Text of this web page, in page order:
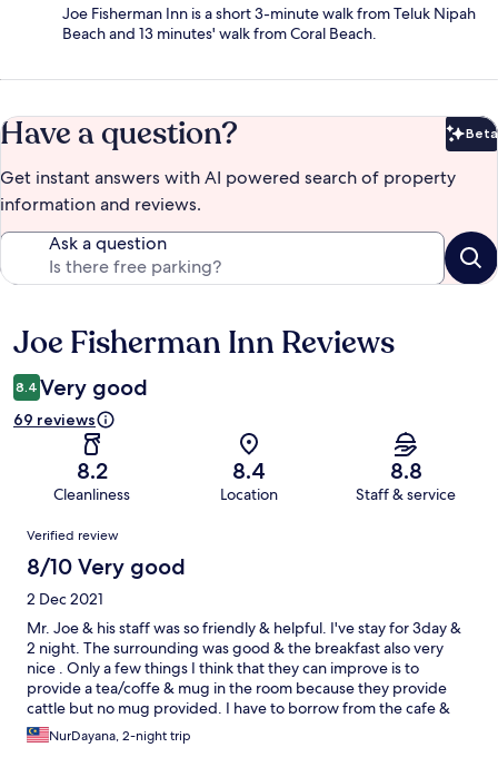
Joe Fisherman Inn is a short 3-minute walk from Teluk Nipah
Beach and 13 minutes' walk from Coral Beach.
Have a question? Beta
Get instant answers with AI powered search of property
information and reviews.
Ask a question
Reviews
Joe Fisherman Inn Reviews
8.4 Very good
69 reviews
8.2
Cleanliness
8.4
Location
8.8
Staff & service
Reviews
Verified review
8/10 Very good
2 Dec 2021
Mr. Joe & his staff was so friendly & helpful. I've stay for 3day &
2 night. The surrounding was good & the breakfast also very
nice . Only a few things I think that they can improve is to
provide a tea/coffe & mug in the room because they provide
cattle but no mug provided. I have to borrow from the cafe &
also the television on my room is not function properly. The
channel sometimes got sometime none. But overall is ok & the
NurDayana, 2-night trip